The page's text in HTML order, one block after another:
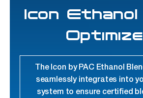
Icon Ethanol
The Icon by PAC Ethanol
seamlessly integrates into
system to ensure certified